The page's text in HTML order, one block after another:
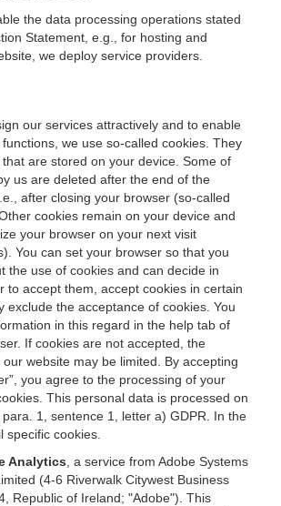
the data processing operations stated
Statement, e.g., for hosting and
we deploy service providers.
our services attractively and to enable
we use so-called cookies. They
are stored on your device. Some of
us are deleted after the end of the
after closing your browser (so-called
cookies remain on your device and
your browser on your next visit
You can set your browser so that you
the use of cookies and can decide in
to accept them, accept cookies in certain
exclude the acceptance of cookies. You
in this regard in the help tab of
If cookies are not accepted, the
website may be limited. By accepting
you agree to the processing of your
This personal data is processed on
1, sentence 1, letter a) GDPR. In the
specific cookies.
Analytics , a service from Adobe Systems
(4-6 Riverwalk Citywest Business
Republic of Ireland; "Adobe"). This